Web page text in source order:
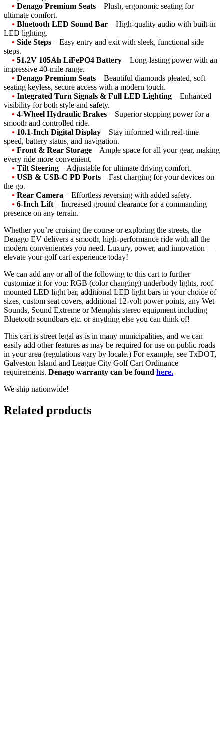
• Denago Premium Seats – Plush, ergonomic seating for
ultimate comfort.
• Bluetooth LED Sound Bar – High-quality audio with built-in
LED lighting.
• Side Steps – Easy entry and exit with sleek, functional side
steps.
• 51.2V 105Ah LiFePO4 Battery – Long-lasting power with an
impressive 40-mile range.
• Denago Premium Seats – Beautiful diamonds pleated, soft
seating keyless, secure access with a modern touch.
• Integrated Turn Signals & Full LED Lighting – Enhanced
visibility for both style and safety.
• 4-Wheel Hydraulic Brakes – Superior stopping power for a
smooth and controlled ride.
• 10.1-Inch Digital Display – Stay informed with real-time
speed, battery status, and navigation.
• Front & Rear Storage – Ample space for all your gear, making
every ride more convenient.
• Tilt Steering – Adjustable for ultimate driving comfort.
• USB & USB-C PD Ports – Fast charging for your devices on
the go.
• Rear Camera – Effortless reversing with added safety.
• 6-Inch Lift – Increased ground clearance for a commanding
presence on any terrain.
Whether you’re cruising the course or exploring the streets, the
Denago EV delivers a smooth, high-performance ride with all the
modern conveniences you need. Luxury, power, and innovation—
elevate your golf cart experience today!
We can add any or all of the following to this cart to further
customize it for you: RGB (color changing) underbody lights, roof
mounted LED light bar, additional LED light bars in your choice of
sizes, custom seat covers, additional 12-volt power points, any Wet
Sounds, Sound Extreme or Memphis stereo equipment including
Bluetooth soundbars etc. or anything else you can think of!
This cart is street legal as-is in many municipalities, and we can
easily add other features as may be required for use on public roads
in your area (regulations vary by locale.) For example, see TxDOT,
Galveston Island and League City Golf Cart Ordinance
requirements. Denago warranty can be found here.
We ship nationwide!
Related products